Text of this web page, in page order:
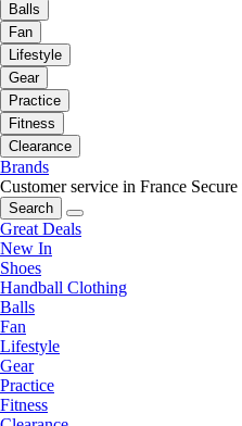
Balls
Fan
Lifestyle
Gear
Practice
Fitness
Clearance
Brands
Customer service in France
Search
Great Deals
New In
Shoes
Handball Clothing
Balls
Fan
Lifestyle
Gear
Practice
Fitness